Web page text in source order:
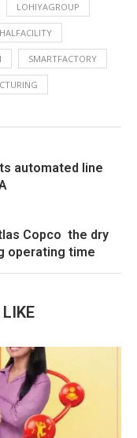
LOHIYAGROUP
SMARTFACTORY
automated line
Copco  the dry
operating time